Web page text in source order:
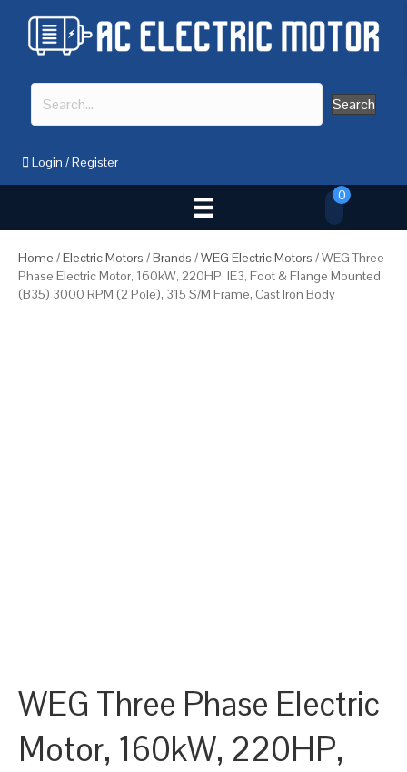
Search
Login /Register
0
Home /Electric Motors /Brands /WEG Electric Motors / WEG Three
Phase Electric Motor, 160kW, 220HP, IE3, Foot & Flange Mounted
(B35) 3000 RPM (2 Pole), 315 S/M Frame, Cast Iron Body
WEG Three Phase Electric
Motor, 160kW, 220HP,